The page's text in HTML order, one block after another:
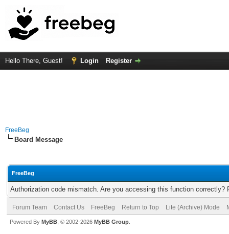
Hello There, Guest! Login Register
FreeBeg
Board Message
FreeBeg
Authorization code mismatch. Are you accessing this function correctly?
Forum Team Contact Us FreeBeg Return to Top Lite (Archive) Mode
Powered By MyBB , © 2002-2026 MyBB Group